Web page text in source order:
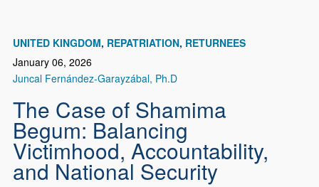
UNITED KINGDOM REPATRIATION RETURNEES
January 06, 2026
Juncal Fernández-Garayzábal, Ph.D
The Case of Shamima
Begum: Balancing
Victimhood, Accountability,
and National Security